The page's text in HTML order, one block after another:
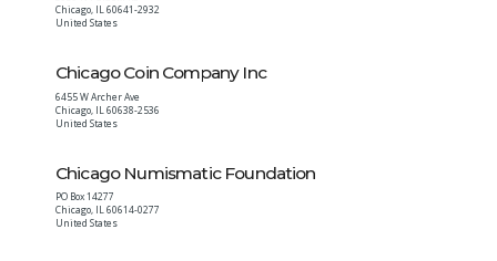
Chicago, IL60641-2932
United States
Chicago Coin Company Inc
6455 W Archer Ave
Chicago, IL60638-2536
United States
Chicago Numismatic Foundation
PO Box 14277
Chicago, IL60614-0277
United States